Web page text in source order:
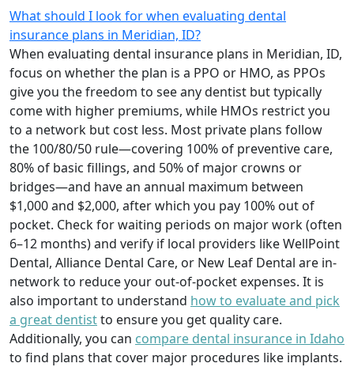
What should I look for when evaluating dental
insurance plans in Meridian, ID?
When evaluating dental insurance plans in Meridian, ID,
focus on whether the plan is a PPO or HMO, as PPOs
give you the freedom to see any dentist but typically
come with higher premiums, while HMOs restrict you
to a network but cost less. Most private plans follow
the 100/80/50 rule—covering 100% of preventive care,
80% of basic fillings, and 50% of major crowns or
bridges—and have an annual maximum between
$1,000 and $2,000, after which you pay 100% out of
pocket. Check for waiting periods on major work (often
6–12 months) and verify if local providers like WellPoint
Dental, Alliance Dental Care, or New Leaf Dental are in-
network to reduce your out-of-pocket expenses. It is
also important to understand how to evaluate and pick
a great dentistto ensure you get quality care.
Additionally, you can compare dental insurance in Idaho
to find plans that cover major procedures like implants.